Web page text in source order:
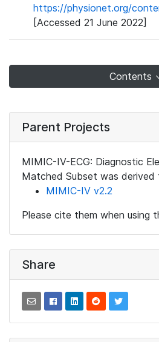
https://physionet.org/
[Accessed 21 June 2022]
Contents
Parent Projects
MIMIC-IV-ECG: Diagnostic
Matched Subset was derived
MIMIC-IV v2.2
Please cite them when using
Share